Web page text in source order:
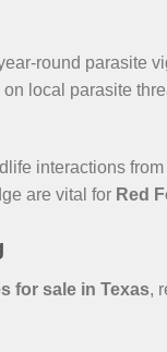
round parasite
local parasite
interactions
are vital for Red
for sale in Texas,